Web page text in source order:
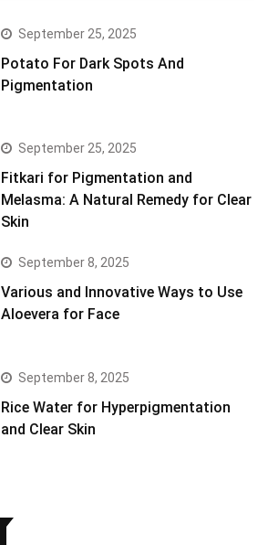
September 25, 2025
Potato For Dark Spots And
Pigmentation
September 25, 2025
Fitkari for Pigmentation and
Melasma: A Natural Remedy for Clear
Skin
September 8, 2025
Various and Innovative Ways to Use
Aloevera for Face
September 8, 2025
Rice Water for Hyperpigmentation
and Clear Skin